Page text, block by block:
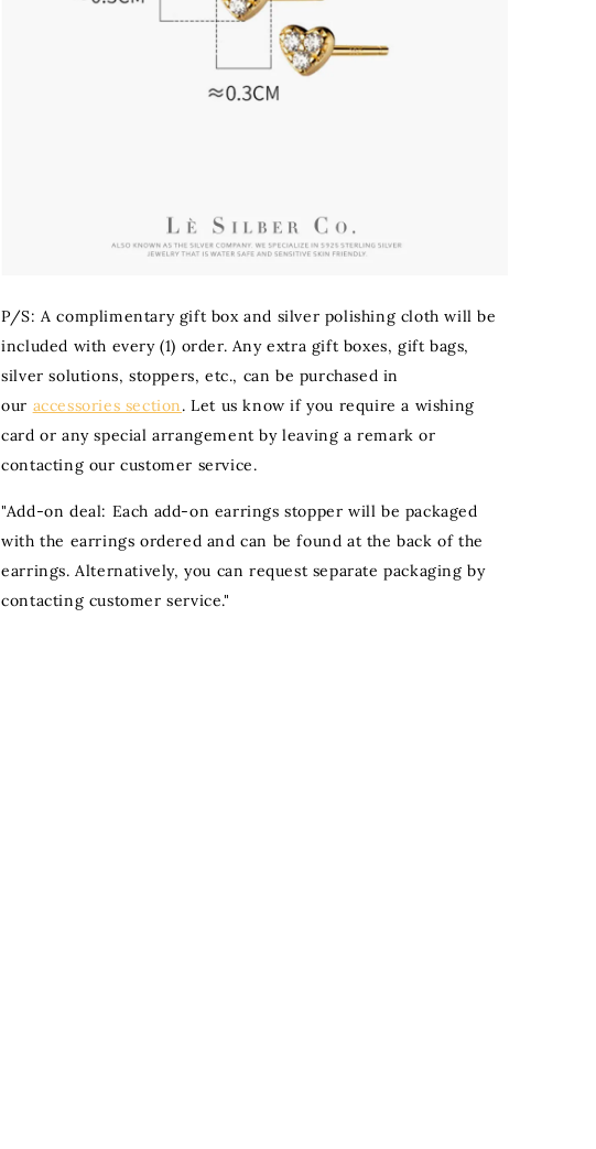
P/S: A complimentary gift box and silver polishing cloth will be
included with every (1) order. Any extra gift boxes, gift bags,
silver solutions, stoppers, etc., can be purchased in
our accessories section. Let us know if you require a wishing
card or any special arrangement by leaving a remark or
contacting our customer service.
"Add-on deal: Each add-on earrings stopper will be packaged
with the earrings ordered and can be found at the back of the
earrings. Alternatively, you can request separate packaging by
contacting customer service."